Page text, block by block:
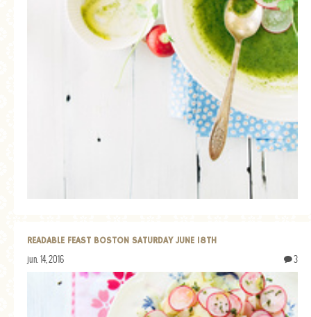
READABLE FEAST BOSTON SATURDAY JUNE 18TH
jun. 14, 2016 3